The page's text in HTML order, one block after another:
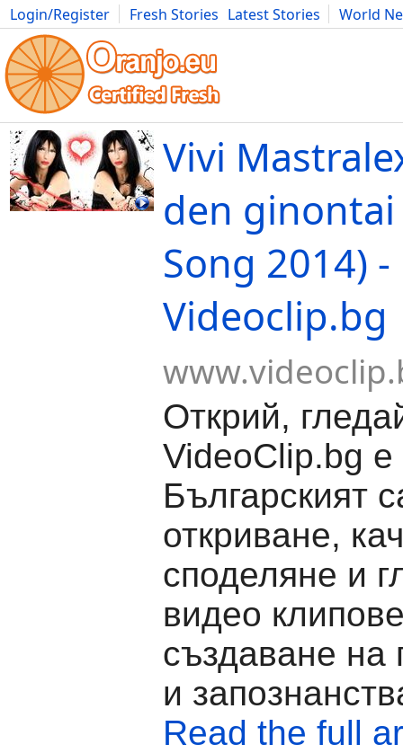
Login/Register Fresh Stories Latest Stories
World
Movies Anime Music Art Cars Advice Science
Vivi
den ginontai
Song 2014) -
Videoclip.bg
Открий,
VideoClip.bg е
Българският
откриване,
споделяне и
видео
създаване на
и
Read the full